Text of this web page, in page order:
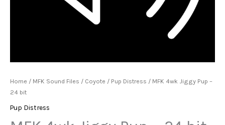
Home / MFK Sound Files / Coyote / Pup Distress / MFK 4wk Jiggy Pup –
24 bit
Pup Distress